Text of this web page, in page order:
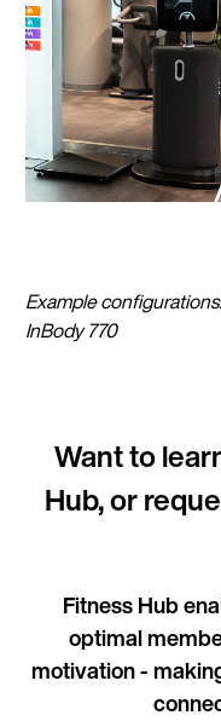
Example
InBody 770
Want to
Hub, or
Fitness Hub
optimal
motivation -